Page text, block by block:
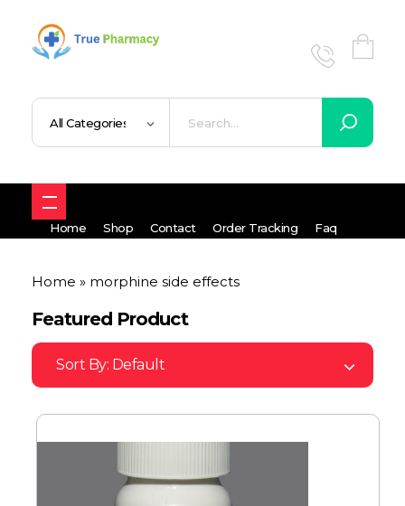
Home Shop Contact Order Tracking Faq
Home » morphine side effects
Featured Product
Sort By: Default